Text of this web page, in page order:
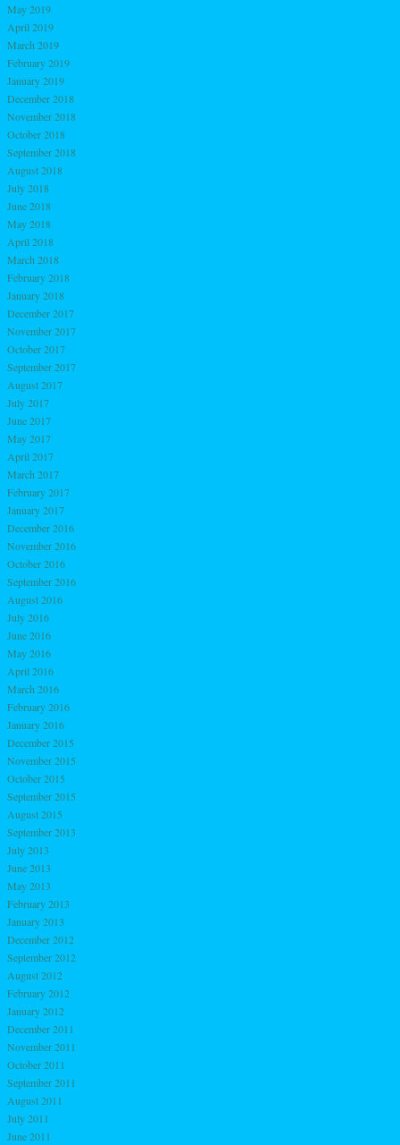
May 2019
April 2019
March 2019
February 2019
January 2019
December 2018
November 2018
October 2018
September 2018
August 2018
July 2018
June 2018
May 2018
April 2018
March 2018
February 2018
January 2018
December 2017
November 2017
October 2017
September 2017
August 2017
July 2017
June 2017
May 2017
April 2017
March 2017
February 2017
January 2017
December 2016
November 2016
October 2016
September 2016
August 2016
July 2016
June 2016
May 2016
April 2016
March 2016
February 2016
January 2016
December 2015
November 2015
October 2015
September 2015
August 2015
September 2013
July 2013
June 2013
May 2013
February 2013
January 2013
December 2012
September 2012
August 2012
February 2012
January 2012
December 2011
November 2011
October 2011
September 2011
August 2011
July 2011
June 2011